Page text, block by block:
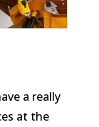
a really
at the